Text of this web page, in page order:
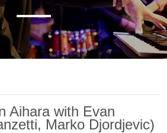
Aihara with Evan
Marko Djordjevic)